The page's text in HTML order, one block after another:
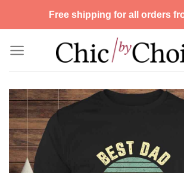
Free shipping for all orders